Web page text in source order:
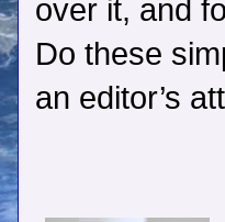
over it, and
Do these
an editor’s